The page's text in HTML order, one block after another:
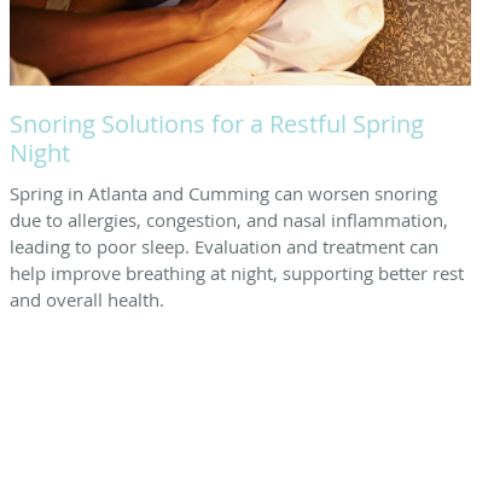
Snoring Solutions for a Restful Spring
Night
Spring in Atlanta and Cumming can worsen snoring
due to allergies, congestion, and nasal inflammation,
leading to poor sleep. Evaluation and treatment can
help improve breathing at night, supporting better rest
and overall health.